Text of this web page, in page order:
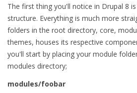
The first thing you'll notice in Drupal 8
structure. Everything is much more
folders in the root directory, core,
themes, houses its respective
you'll start by placing your module
modules directory;
modules/foobar